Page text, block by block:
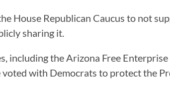
House Republican Caucus to not
sharing it.
including the Arizona Free
voted with Democrats to protect the